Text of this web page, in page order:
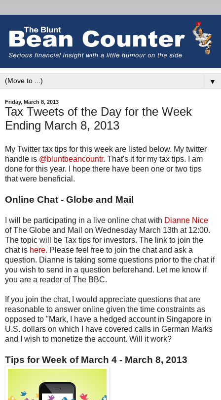
▼
Friday, March 8, 2013
Tax Tweets of the Day for the Week
Ending March 8, 2013
My Twitter tax tips for this week are listed below. My twitter
handle is @bluntbeancountr. That's it for my tax tips. I am
done for this year. I hope there have been one or two tips
that were beneficial.
Online Chat - Globe and Mail
I will be participating in a live online chat with Dianne Nice
of The Globe and Mail on Wednesday March 13th at 12:00.
The topic will be Tax tips for investors. The link to join the
chat is here. Please feel free to join the chat and ask a
question. Dianne is taking some questions prior to the chat if
you wish to send in a question beforehand. Let me know if
you are a reader of The BBC.
If you join the chat, I would appreciate questions that are
reasonable to answer online given the time constraints as
opposed to "Mark, I have a hedged account in Singapore in
U.S. dollars on which I have covered calls in German Marks
and I wish to monetize the account. Will it work?
Tips for Week of March 4 - March 8, 2013